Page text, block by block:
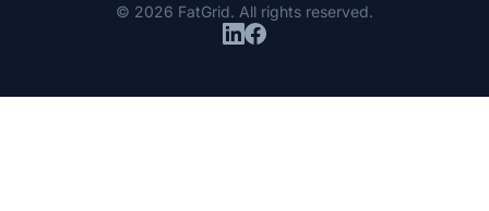
© 2026 FatGrid. All rights reserved.